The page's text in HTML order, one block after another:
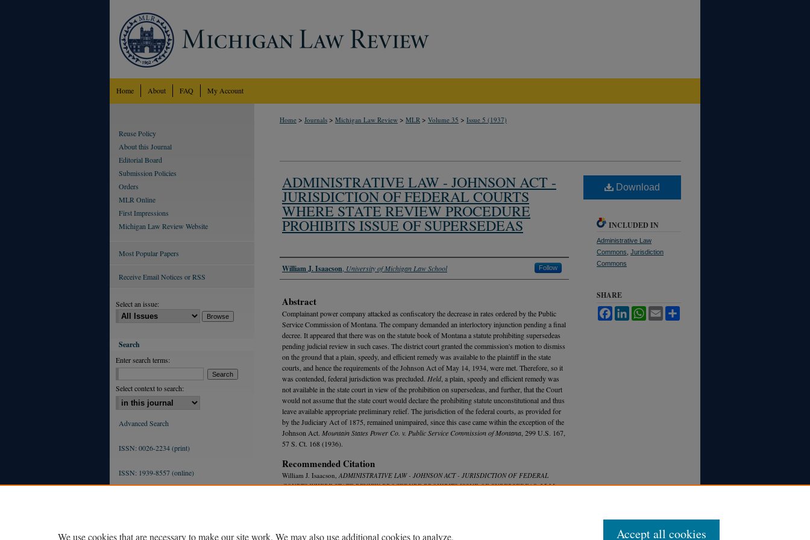
Home About FAQ My Account
Home > Journals > Michigan Law Review > MLR > Volume 35 > Issue 5 (1937)
ADMINISTRATIVE LAW - JOHNSON ACT -
JURISDICTION OF FEDERAL COURTS
WHERE STATE REVIEW PROCEDURE
PROHIBITS ISSUE OF SUPERSEDEAS
Authors
William J. Isaacson University of Michigan Law School Follow
Abstract
Complainant power company attacked as confiscatory the decrease in rates ordered by the Public
Service Commission of Montana. The company demanded an interloctory injunction pending a final
decree. It appeared that there was on the statute book of Montana a statute prohibiting supersedeas
pending judicial review in such cases. The district court granted the commission's motion to dismiss
on the ground that a plain, speedy, and efficient remedy was available to the plaintiff in the state
courts, and hence the requirements of the Johnson Act of May 14, 1934, were met. Therefore, so it
was contended, federal jurisdiction was precluded. Held, a plain, speedy and efficient remedy was
not available in the state court in view of the prohibition on supersedeas, and further, that the Court
would not assume that the state court would declare the prohibiting statute unconstitutional and thus
leave available appropriate preliminary relief. The jurisdiction of the federal courts, as provided for
by the Judiciary Act of 1875, remained unimpaired, since this case came within the exception of the
Johnson Act. Mountain States Power Co. v. Public Service Commission of Montana , 299 U.S. 167,
57 S. Ct. 168 (1936).
Recommended Citation
William J. Isaacson, ADMINISTRATIVE LAW - JOHNSON ACT - JURISDICTION OF FEDERAL
COURTS WHERE STATE REVIEW PROCEDURE PROHIBITS ISSUE OF SUPERSEDEAS, 35 Mich.
Download
INCLUDED IN
Administrative Law
Commons Jurisdiction
Commons
SHARE
FacebookLinkedInWhatsApp
Email
Reuse Policy
About this Journal
Editorial Board
Submission Policies
Orders
MLR Online
First Impressions
Michigan Law Review Website
Most Popular Papers
Receive Email Notices or RSS
Select an issue:
Search
Enter search terms:
Select context to search:
Advanced Search
ISSN: 0026-2234 (print)
ISSN: 1939-8557 (online)
We use cookies that are necessary to make our site work. We may also use additional cookies to analyze, Accept all cookies